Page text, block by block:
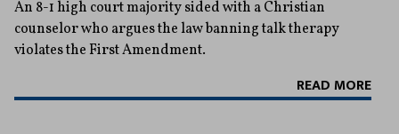
An 8-1 high court majority sided with a Christian
counselor who argues the law banning talk therapy
violates the First Amendment.
READ MORE